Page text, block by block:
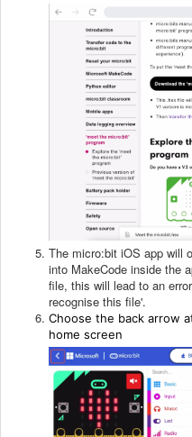
The micro:bit iOS app will
into MakeCode inside the
file, this will lead to an
recognise this file'.
Choose the back arrow
home screen